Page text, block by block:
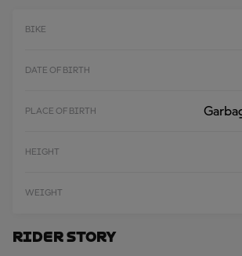
BIKE
DATE OF BIRTH
PLACE OF BIRTH
HEIGHT
WEIGHT
Rider Story